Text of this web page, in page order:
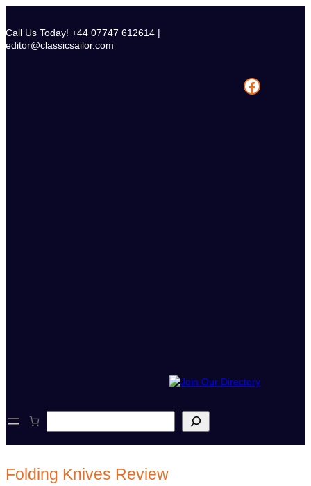
content
Call Us Today! +44 07747 612614 |
editor@classicsailor.com
Facebook
e
h
Folding Knives Review